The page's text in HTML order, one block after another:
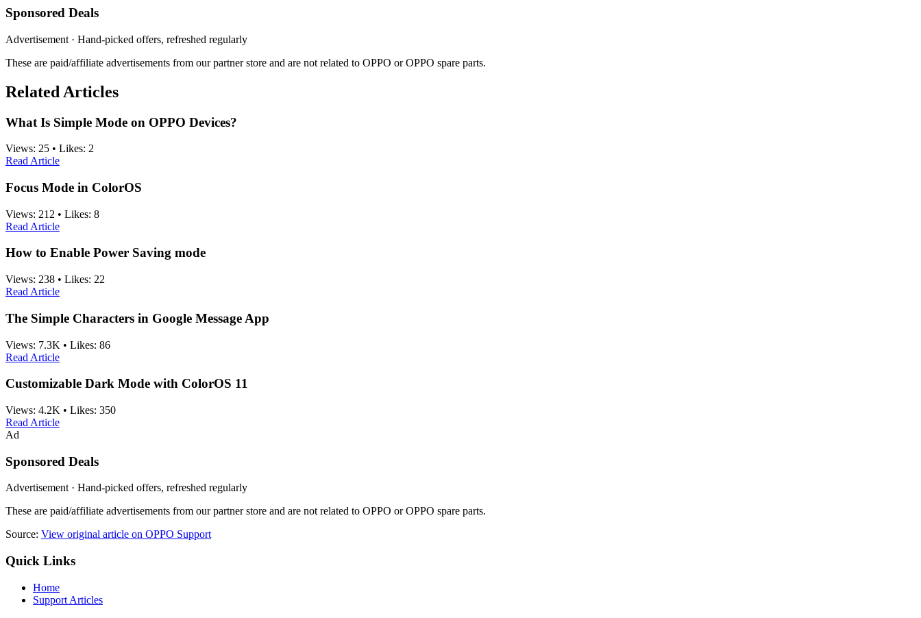
Sponsored Deals
Advertisement · Hand-picked offers, refreshed regularly
These are paid/affiliate advertisements from our partner store and are not related to OPPO or OPPO spare parts.
Related Articles
What Is Simple Mode on OPPO Devices?
Views: 25 • Likes: 2
Read Article
Focus Mode in ColorOS
Views: 212 • Likes: 8
Read Article
How to Enable Power Saving mode
Views: 238 • Likes: 22
Read Article
The Simple Characters in Google Message App
Views: 7.3K • Likes: 86
Read Article
Customizable Dark Mode with ColorOS 11
Views: 4.2K • Likes: 350
Read Article
Ad
Sponsored Deals
Advertisement · Hand-picked offers, refreshed regularly
These are paid/affiliate advertisements from our partner store and are not related to OPPO or OPPO spare parts.
Source: View original article on OPPO Support
Quick Links
Home
Support Articles